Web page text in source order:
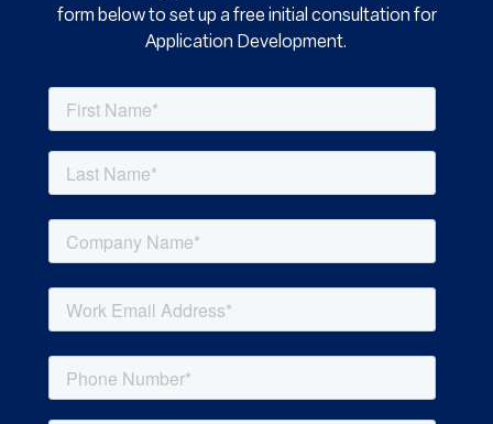
form below to set up a free initial consultation for
Application Development.